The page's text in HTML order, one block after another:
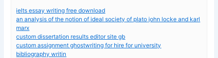
ielts essay writing free download
an analysis of the notion of ideal society of plato john locke and karl
marx
custom dissertation results editor site gb
custom assignment ghostwriting for hire for university
bibliography writin